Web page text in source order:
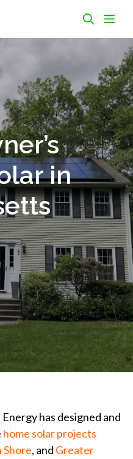
in
has designed and
home solar projects
Shore, and Greater